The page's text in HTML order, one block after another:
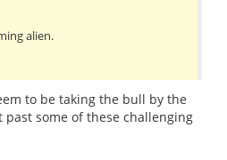
alien.
to be taking the bull by the
past some of these challenging